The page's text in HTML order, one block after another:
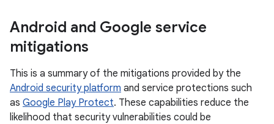
Android and Google service
mitigations
This is a summary of the mitigations provided by the
Android security platform and service protections such
as Google Play Protect. These capabilities reduce the
likelihood that security vulnerabilities could be